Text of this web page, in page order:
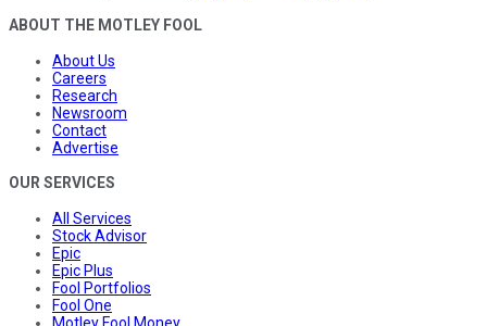
ABOUT THE MOTLEY FOOL
About Us
Careers
Research
Newsroom
Contact
Advertise
OUR SERVICES
All Services
Stock Advisor
Epic
Epic Plus
Fool Portfolios
Fool One